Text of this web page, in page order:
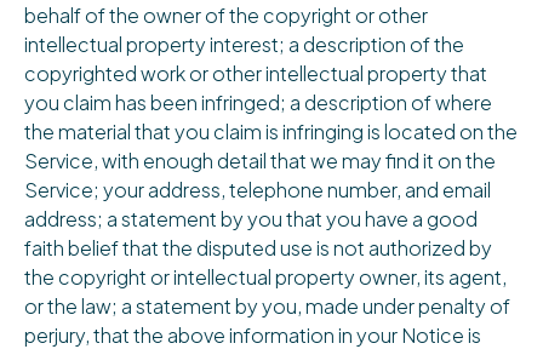
behalf of the owner of the copyright or other
intellectual property interest; a description of the
copyrighted work or other intellectual property that
you claim has been infringed; a description of where
the material that you claim is infringing is located on the
Service, with enough detail that we may find it on the
Service; your address, telephone number, and email
address; a statement by you that you have a good
faith belief that the disputed use is not authorized by
the copyright or intellectual property owner, its agent,
or the law; a statement by you, made under penalty of
perjury, that the above information in your Notice is